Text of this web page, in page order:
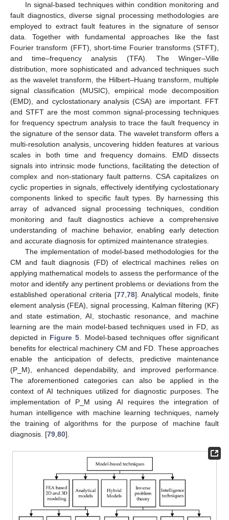
In signal-based techniques within condition monitoring and
fault diagnostics, diverse signal processing methodologies are
employed to extract fault features in the signature of sensor
data. Together with fundamental approaches like the fast
Fourier transform (FFT), short-time Fourier transforms (STFT),
and time–frequency analysis (TFA). The Winger–Ville
distribution, more sophisticated and advanced techniques such
as the wavelet transform, the Hilbert–Huang transform, multiple
signal classification (MUSIC), empirical mode decomposition
(EMD), and cyclostationary analysis (CSA) are important. FFT
and STFT are the most common signal-processing techniques
for frequency spectrum analysis to trace the fault frequency in
the signature of the sensor data. The wavelet transform offers a
multi-resolution analysis, uncovering hidden features at various
scales in both time and frequency domains. EMD dissects
signals into intrinsic mode functions, facilitating the detection of
complex and non-stationary fault patterns. CSA capitalizes on
cyclic properties in signals, effectively identifying cyclostationary
components linked to specific fault types. By harnessing this
array of advanced signal processing techniques, condition
monitoring and fault diagnostics achieve a comprehensive
understanding of machine behavior, enabling early detection
and accurate diagnosis for optimized maintenance strategies.
The implementation of model-based methodologies for the
CM and fault diagnosis (FD) of electrical machines relies on
applying mathematical models to assess the performance of the
motor and identify any pertinent problems or deviations from the
established operational criteria [77, 78]. Analytical models, finite
element analysis (FEA), signal processing, Kalman filtering (KF)
and state estimation, AI, stochastic resonance, and machine
learning are the main model-based techniques used in FD, as
depicted in Figure 5 . Model-based techniques offer significant
benefits for electrical machinery CM and FD. These approaches
enable the anticipation of defects, predictive maintenance
(P_M), enhanced dependability, and improved performance.
The aforementioned categories can also be applied in the
context of AI techniques utilized for diagnostic purposes. The
implementation of P_M using AI requires the integration of
human intelligence with machine learning techniques, namely
the training of algorithms for the purpose of machine fault
diagnosis. [79 80].